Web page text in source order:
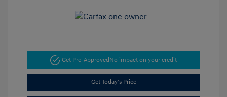
Get Pre-ApprovedNo impact on your credit
Get Today's Price